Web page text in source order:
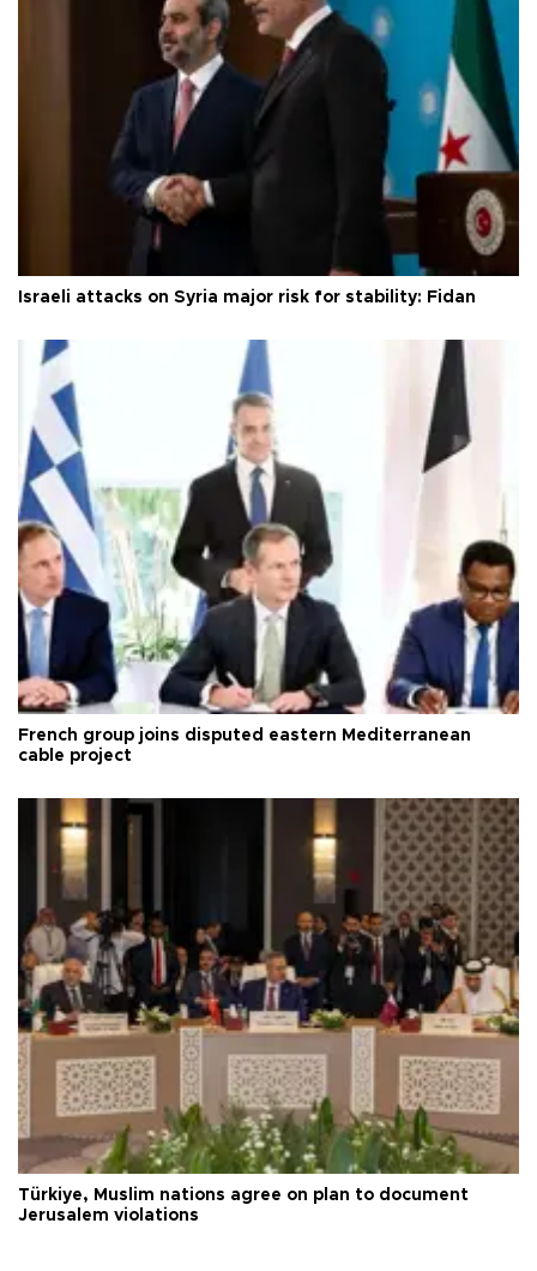
Israeli attacks on Syria major risk for stability: Fidan
French group joins disputed eastern Mediterranean
cable project
Türkiye, Muslim nations agree on plan to document
Jerusalem violations